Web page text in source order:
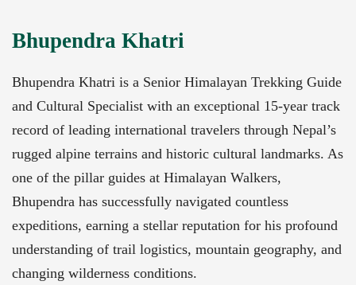
Bhupendra Khatri
Bhupendra Khatri is a Senior Himalayan Trekking Guide
and Cultural Specialist with an exceptional 15-year track
record of leading international travelers through Nepal’s
rugged alpine terrains and historic cultural landmarks. As
one of the pillar guides at Himalayan Walkers,
Bhupendra has successfully navigated countless
expeditions, earning a stellar reputation for his profound
understanding of trail logistics, mountain geography, and
changing wilderness conditions.